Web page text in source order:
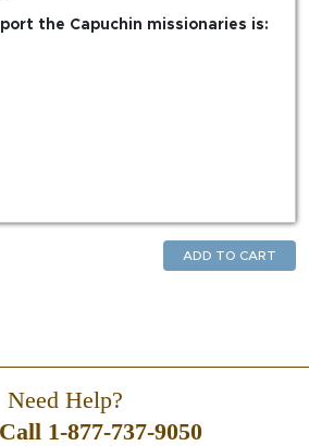
the Capuchin missionaries is:
ADD TO CART
Need Help?
1-877-737-9050